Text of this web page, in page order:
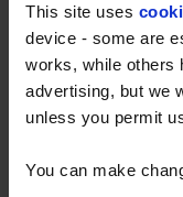
This site uses
device - some are
works, while others
advertising, but we
unless you permit
You can make
LEARN
Watson Fuels
designed to
webinar on-